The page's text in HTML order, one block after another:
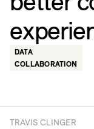
DATA
COLLABORATION
TRAVIS CLINGER